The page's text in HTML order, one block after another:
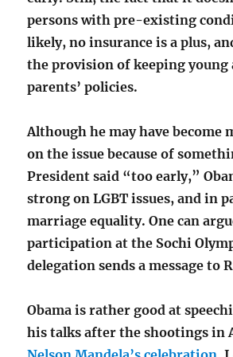
persons with pre-existing
likely, no insurance is a plus,
the provision of keeping
parents’ policies.
Although he may have become
on the issue because of
President said “too early,”
strong on LGBT issues, and in
marriage equality. One can
participation at the Sochi
delegation sends a message to
Obama is rather good at
his talks after the shootings in